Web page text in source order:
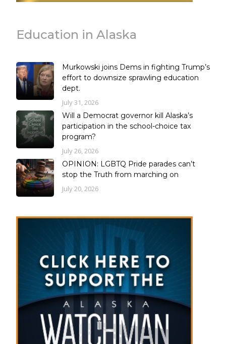
Education in Alaska
Murkowski joins Dems in fighting Trump’s
effort to downsize sprawling education
dept.
July 31, 2026
Will a Democrat governor kill Alaska’s
participation in the school-choice tax
program?
July 26, 2026
OPINION: LGBTQ Pride parades can’t
stop the Truth from marching on
July 20, 2026